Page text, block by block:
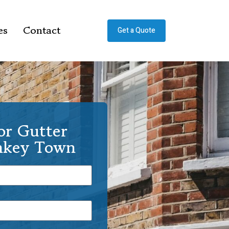
Contact Get a Quote
Gutter
Town